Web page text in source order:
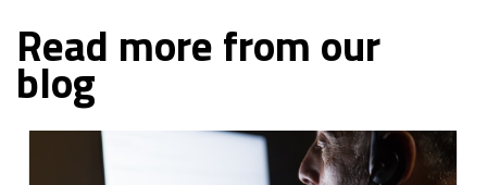
Read more from our
blog